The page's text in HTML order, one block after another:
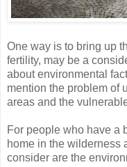
One way is to bring up
fertility, may be a
about environmental
mention the problem of
areas and the
For people who have a
home in the wilderness
consider are the